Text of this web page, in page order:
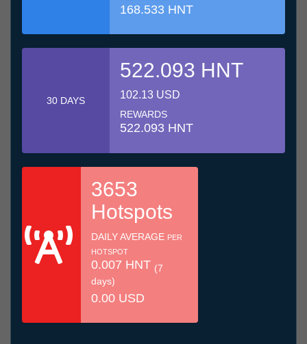
168.533 HNT
30 DAYS
522.093 HNT
102.13 USD
REWARDS
522.093 HNT
3653
Hotspots
DAILY AVERAGE PER
HOTSPOT
0.007 HNT (7
days)
0.00 USD